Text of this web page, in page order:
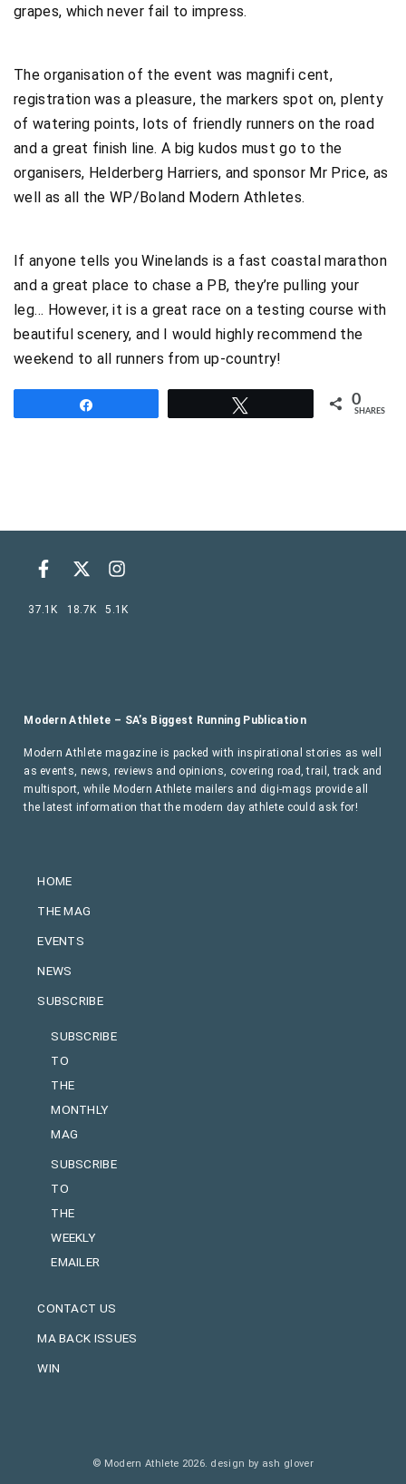
grapes, which never fail to impress.
The organisation of the event was magnifi cent,
registration was a pleasure, the markers spot on, plenty
of watering points, lots of friendly runners on the road
and a great finish line. A big kudos must go to the
organisers, Helderberg Harriers, and sponsor Mr Price, as
well as all the WP/Boland Modern Athletes.
If anyone tells you Winelands is a fast coastal marathon
and a great place to chase a PB, they’re pulling your
leg… However, it is a great race on a testing course with
beautiful scenery, and I would highly recommend the
weekend to all runners from up-country!
0
SHARES
HOME
THE MAG
EVENTS
NEWS
SUBSCRIBE
SUBSCRIBE
TO
THE
MONTHLY
MAG
SUBSCRIBE
TO
THE
WEEKLY
EMAILER
CONTACT US
MA BACK ISSUES
WIN
Modern Athlete – SA’s Biggest Running Publication
Modern Athlete magazine is packed with inspirational stories as well
as events, news, reviews and opinions, covering road, trail, track and
multisport, while Modern Athlete mailers and digi-mags provide all
the latest information that the modern day athlete could ask for!
37.1K 18.7K 5.1K
© Modern Athlete 2026. design by ash glover